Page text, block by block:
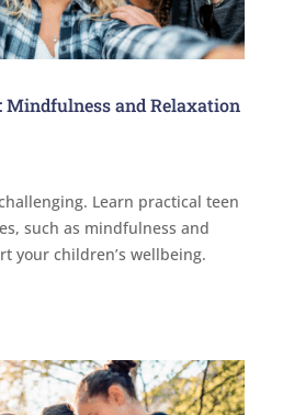
Mindfulness and Relaxation
Learn practical teen
such as mindfulness and
your children’s wellbeing.